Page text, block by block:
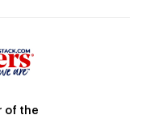
of the